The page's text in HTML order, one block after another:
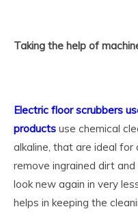
Taking the help of
Electric floor scrubbers
products use chemical
alkaline, that are ideal for
remove ingrained dirt
look new again in very
helps in keeping the